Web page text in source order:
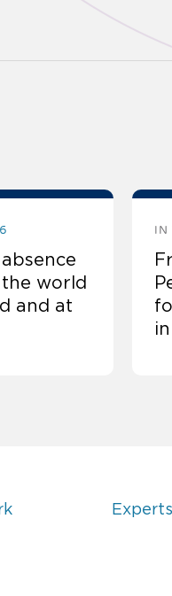
absence
world
and at
IN
Experts